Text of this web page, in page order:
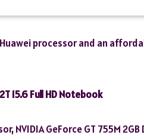
processor and an
15.6 Full HD Notebook
NVIDIA GeForce GT 755M 2GB